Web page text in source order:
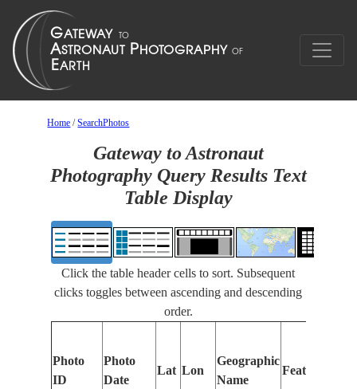
Home /SearchPhotos
Gateway to Astronaut
Photography Query Results Text
Table Display
Click the table header cells to sort. Subsequent
clicks toggles between ascending and descending
order.
Photo
ID
Photo
Date
Lat Lon
Geographic
Name
Features